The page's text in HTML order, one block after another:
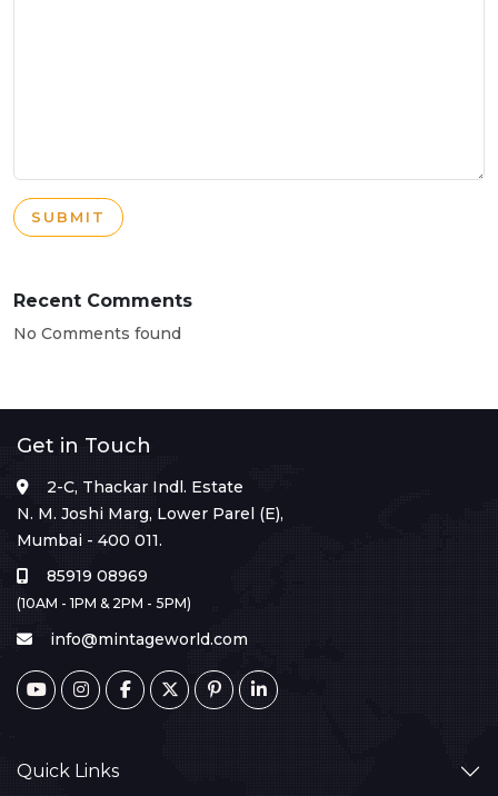
SUBMIT
Recent Comments
No Comments found
Get in Touch
2-C, Thackar Indl. Estate
N. M. Joshi Marg, Lower Parel (E),
Mumbai - 400 011.
85919 08969
(10AM - 1PM & 2PM - 5PM)
info@mintageworld.com
Quick Links